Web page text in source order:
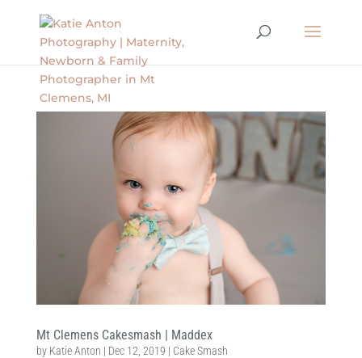
Mt Clemens Cakesmash | Maddex
by Katie Anton | Dec 12, 2019 | Cake Smash